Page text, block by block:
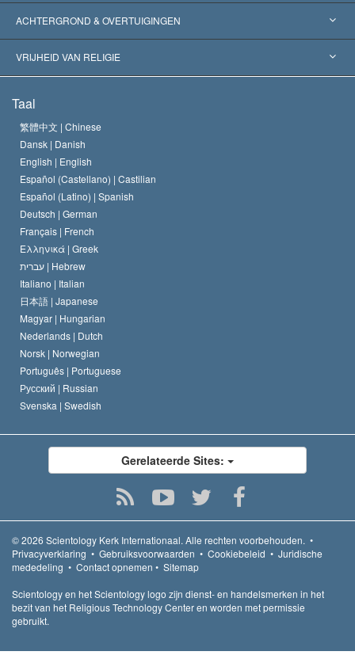
Wereldwijde Erkenningen
Historische Beslissingen
Expertises per Categorie
’s Werelds Meest Vooraanstaande Experts
ACHTERGROND & OVERTUIGINGEN
L. Ron Hubbard
Het Credo van de Scientology Kerk
De Code van een Scientoloog
David Miscavige
VRIJHEID VAN RELIGIE
Internationale Mensenrechten Standaards
Verklaring over Religie
Taal
繁體中文 | Chinese
Dansk | Danish
English | English
Español (Castellano) | Castilian
Español (Latino) | Spanish
Deutsch | German
Français | French
Ελληνικά | Greek
עברית | Hebrew
Italiano | Italian
日本語 | Japanese
Magyar | Hungarian
Nederlands | Dutch
Norsk | Norwegian
Português | Portuguese
Русский | Russian
Svenska | Swedish
Gerelateerde Sites:
© 2026 Scientology Kerk Internationaal. Alle rechten voorbehouden. •
Privacyverklaring • Gebruiksvoorwaarden • Cookiebeleid • Juridische
mededeling • Contact opnemen • Sitemap
Scientology en het Scientology logo zijn dienst- en handelsmerken in het
bezit van het Religious Technology Center en worden met permissie
gebruikt.